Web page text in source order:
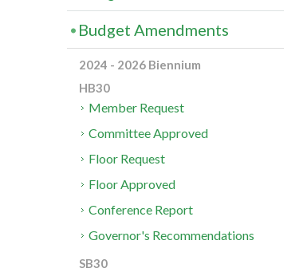
Budget Amendments
2024 - 2026 Biennium
HB30
Member Request
Committee Approved
Floor Request
Floor Approved
Conference Report
Governor's Recommendations
SB30